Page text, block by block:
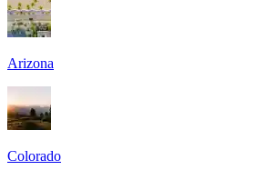
Arizona
Colorado